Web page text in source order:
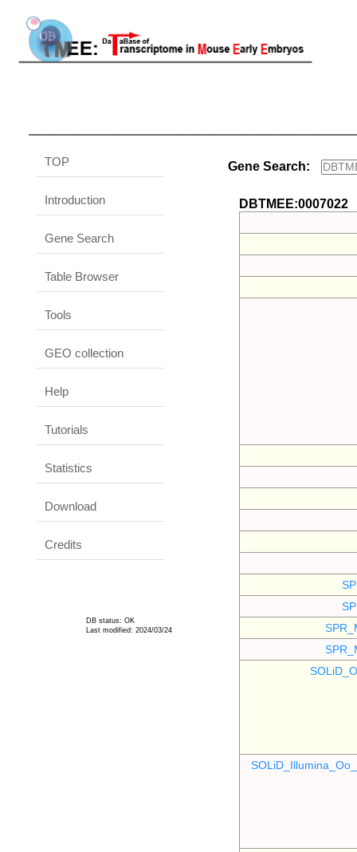
TOP
Introduction
Gene Search
Table Browser
Tools
GEO collection
Help
Tutorials
Statistics
Download
Credits
DB status: OK
Last modified: 2024/03/24
Gene Search:
DBTMEE:0007022